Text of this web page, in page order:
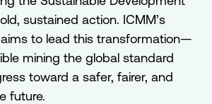
sustained action. ICMM’s
to lead this transformation—
mining the global standard
toward a safer, fairer, and
future.